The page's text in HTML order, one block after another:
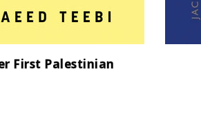
First Palestinian